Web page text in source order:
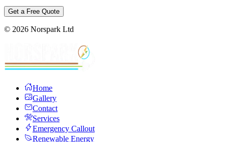
Get a Free Quote
© 2026 Norspark Ltd
Home
Gallery
Contact
Services
Emergency Callout
Renewable Energy